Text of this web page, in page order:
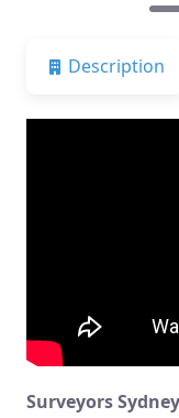
Description
Surveyors Sydney